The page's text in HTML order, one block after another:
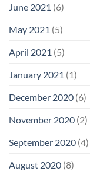
June 2021 (6)
May 2021 (5)
April 2021 (5)
January 2021 (1)
December 2020 (6)
November 2020 (2)
September 2020 (4)
August 2020 (8)